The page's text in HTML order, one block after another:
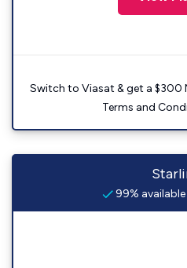
Switch to Viasat & get a $300
Terms and
99%